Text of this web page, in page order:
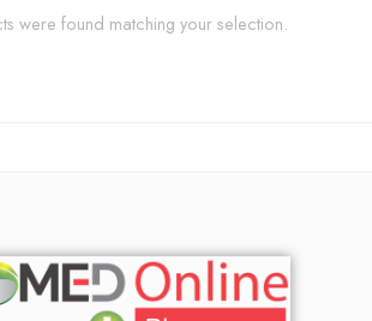
were found matching your selection.